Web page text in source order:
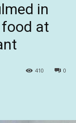
in
food at
0
410